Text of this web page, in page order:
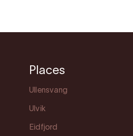
Places
Ullensvang
Ulvik
Eidfjord